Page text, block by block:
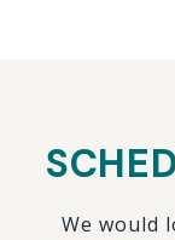
We would